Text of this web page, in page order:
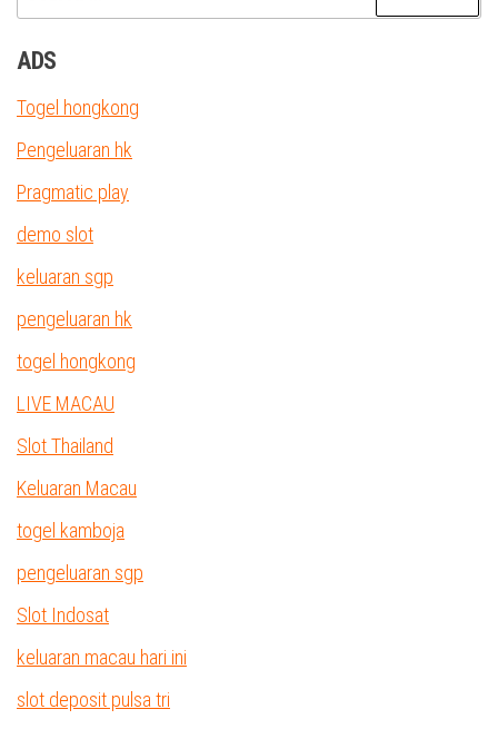
for:
ADS
Togel hongkong
Pengeluaran hk
Pragmatic play
demo slot
keluaran sgp
pengeluaran hk
togel hongkong
LIVE MACAU
Slot Thailand
Keluaran Macau
togel kamboja
pengeluaran sgp
Slot Indosat
keluaran macau hari ini
slot deposit pulsa tri